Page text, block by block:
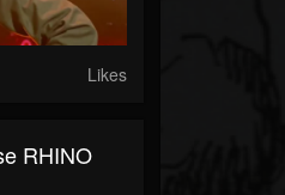
Likes
RHINO